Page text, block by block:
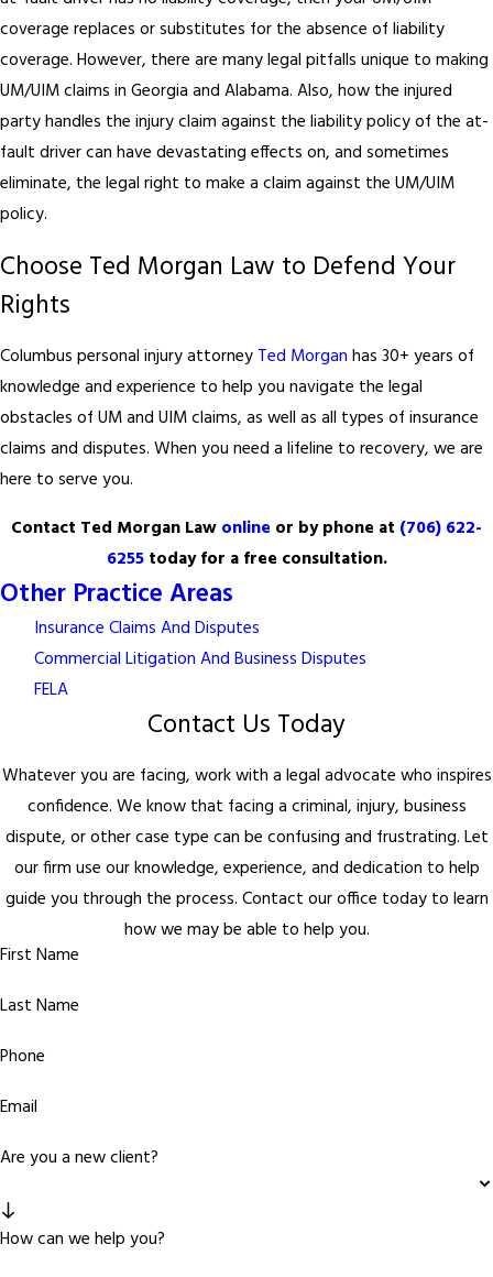
coverage replaces or substitutes for the absence of liability
coverage. However, there are many legal pitfalls unique to making
UM/UIM claims in Georgia and Alabama. Also, how the injured
party handles the injury claim against the liability policy of the at-
fault driver can have devastating effects on, and sometimes
eliminate, the legal right to make a claim against the UM/UIM
policy.
Choose Ted Morgan Law to Defend Your
Rights
Columbus personal injury attorney Ted Morgan has 30+ years of
knowledge and experience to help you navigate the legal
obstacles of UM and UIM claims, as well as all types of insurance
claims and disputes. When you need a lifeline to recovery, we are
here to serve you.
Contact Ted Morgan Law online or by phone at (706) 622-
6255today for a free consultation.
Other Practice Areas
Insurance Claims And Disputes
Commercial Litigation And Business Disputes
FELA
Contact Us Today
Whatever you are facing, work with a legal advocate who inspires
confidence. We know that facing a criminal, injury, business
dispute, or other case type can be confusing and frustrating. Let
our firm use our knowledge, experience, and dedication to help
guide you through the process. Contact our office today to learn
how we may be able to help you.
First Name
Last Name
Phone
Email
Are you a new client?
How can we help you?